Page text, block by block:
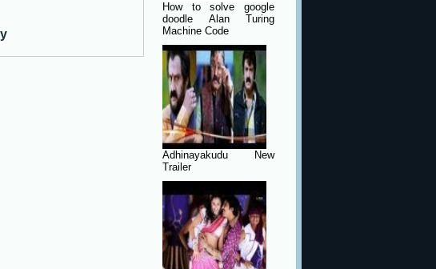
How to solve google
doodle Alan Turing
Machine Code
Adhinayakudu New
Trailer